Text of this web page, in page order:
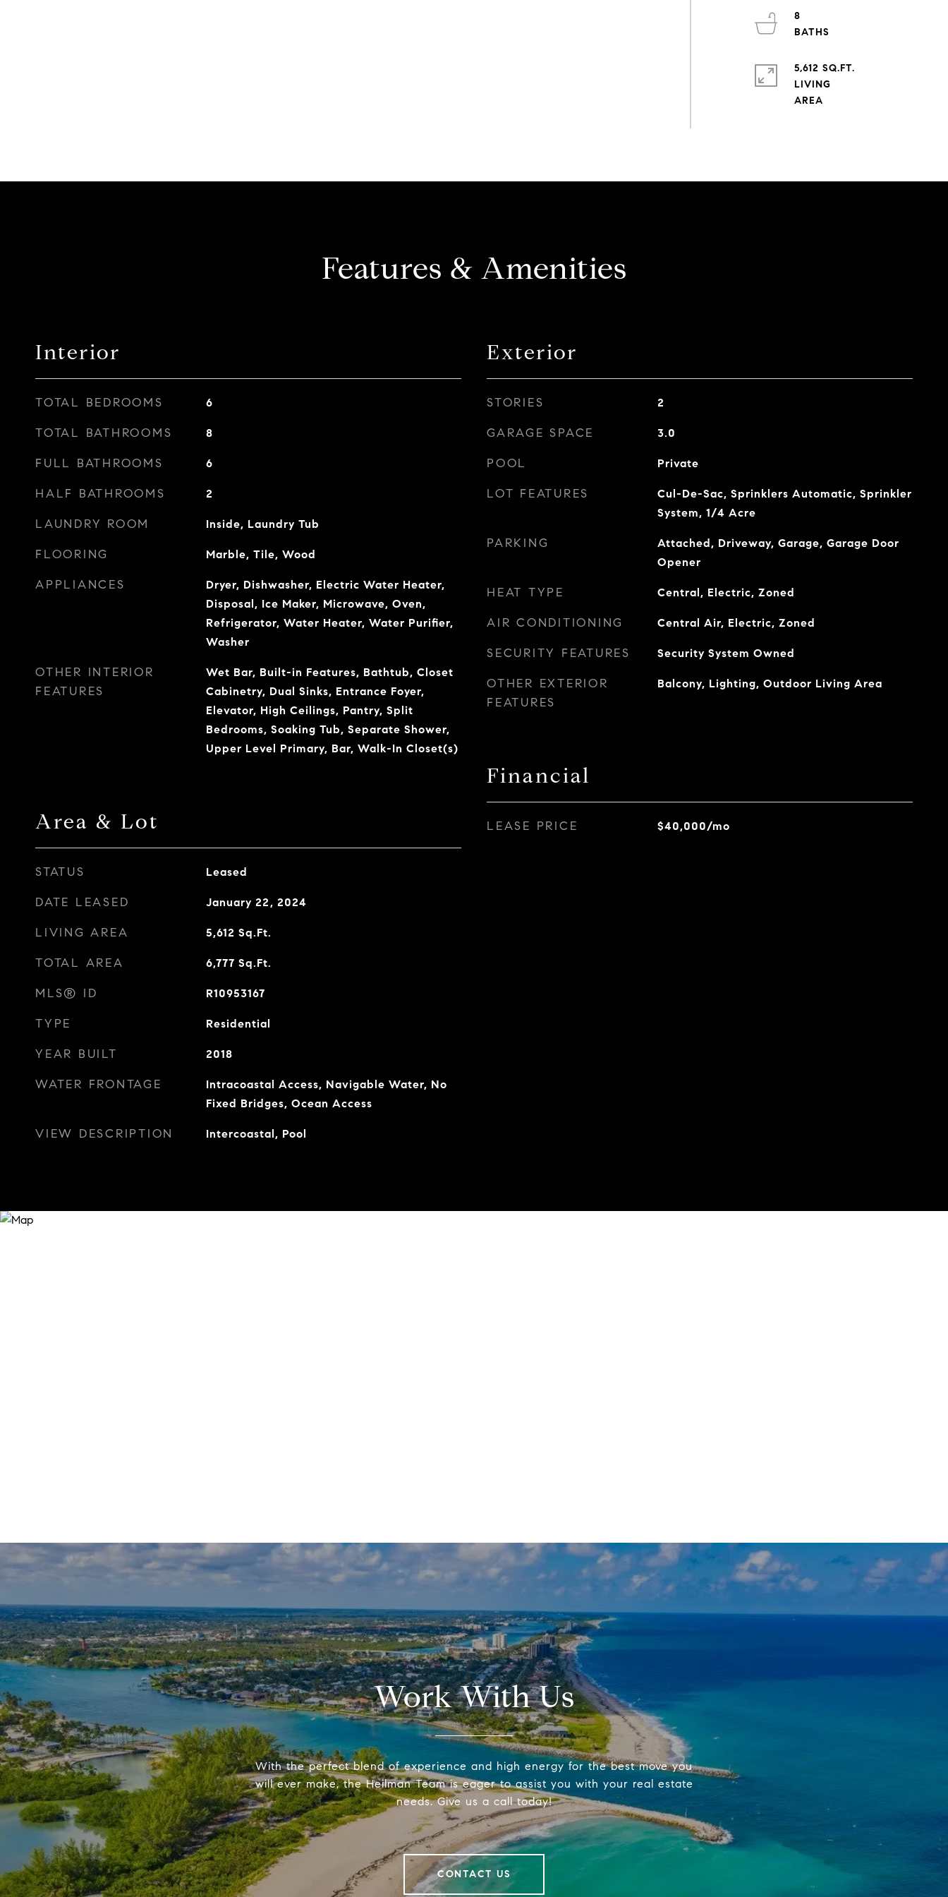
8
5,612 SQ.FT.
LIVING
Features & Amenities
Interior
TOTAL BEDROOMS 6
TOTAL BATHROOMS 8
FULL BATHROOMS 6
HALF BATHROOMS 2
LAUNDRY ROOM Inside, Laundry Tub
FLOORING Marble, Tile, Wood
APPLIANCES
Dryer, Dishwasher, Electric Water Heater,
Disposal, Ice Maker, Microwave, Oven,
Refrigerator, Water Heater, Water Purifier,
Washer
OTHER INTERIOR
FEATURES
Wet Bar, Built-in Features, Bathtub, Closet
Cabinetry, Dual Sinks, Entrance Foyer,
Elevator, High Ceilings, Pantry, Split
Bedrooms, Soaking Tub, Separate Shower,
Upper Level Primary, Bar, Walk-In Closet(s)
Area & Lot
STATUS Leased
DATE LEASED January 22, 2024
LIVING AREA 5,612 Sq.Ft.
TOTAL AREA 6,777 Sq.Ft.
MLS® ID R10953167
TYPE Residential
YEAR BUILT 2018
WATER FRONTAGE
Intracoastal Access, Navigable Water, No
Fixed Bridges, Ocean Access
VIEW DESCRIPTION Intercoastal, Pool
Exterior
STORIES 2
GARAGE SPACE 3.0
POOL Private
LOT FEATURES
Cul-De-Sac, Sprinklers Automatic, Sprinkler
System, 1/4 Acre
PARKING
Attached, Driveway, Garage, Garage Door
Opener
HEAT TYPE Central, Electric, Zoned
AIR CONDITIONING Central Air, Electric, Zoned
SECURITY FEATURES Security System Owned
OTHER EXTERIOR
FEATURES
Balcony, Lighting, Outdoor Living Area
Financial
LEASE PRICE $40,000/mo
Work With Us
With the perfect blend of experience and high energy for the best move you
will ever make, the Heilman Team is eager to assist you with your real estate
needs. Give us a call today!
CONTACT US